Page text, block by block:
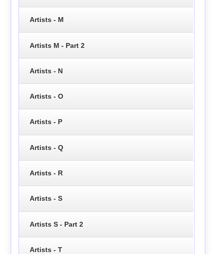
Artists - M
Artists M - Part 2
Artists - N
Artists - O
Artists - P
Artists - Q
Artists - R
Artists - S
Artists S - Part 2
Artists - T